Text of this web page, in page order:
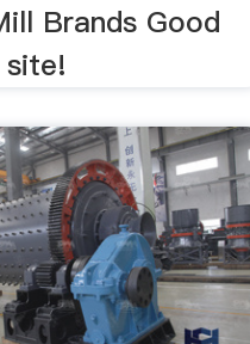
Brands Good